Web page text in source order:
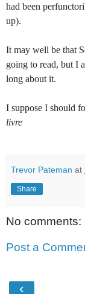
had been
up).
It may well be that
going to read, but I
long about it.
I suppose I should
livre
Trevor Pateman at
Share
No comments:
Post a
‹